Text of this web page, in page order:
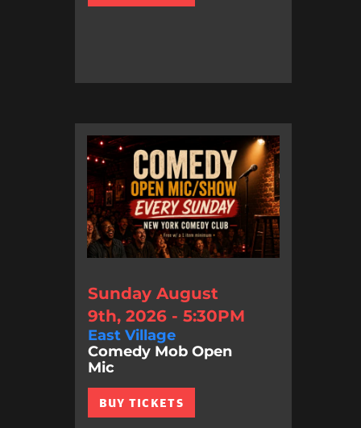
Sunday August
9th, 2026 - 5:30PM
East Village
Comedy Mob Open
Mic
BUY TICKETS